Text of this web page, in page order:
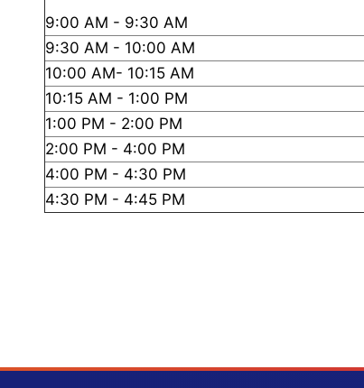
9:00 AM - 9:30 AM
9:30 AM - 10:00 AM
10:00 AM- 10:15 AM
10:15 AM - 1:00 PM
1:00 PM - 2:00 PM
2:00 PM - 4:00 PM
4:00 PM - 4:30 PM
4:30 PM - 4:45 PM